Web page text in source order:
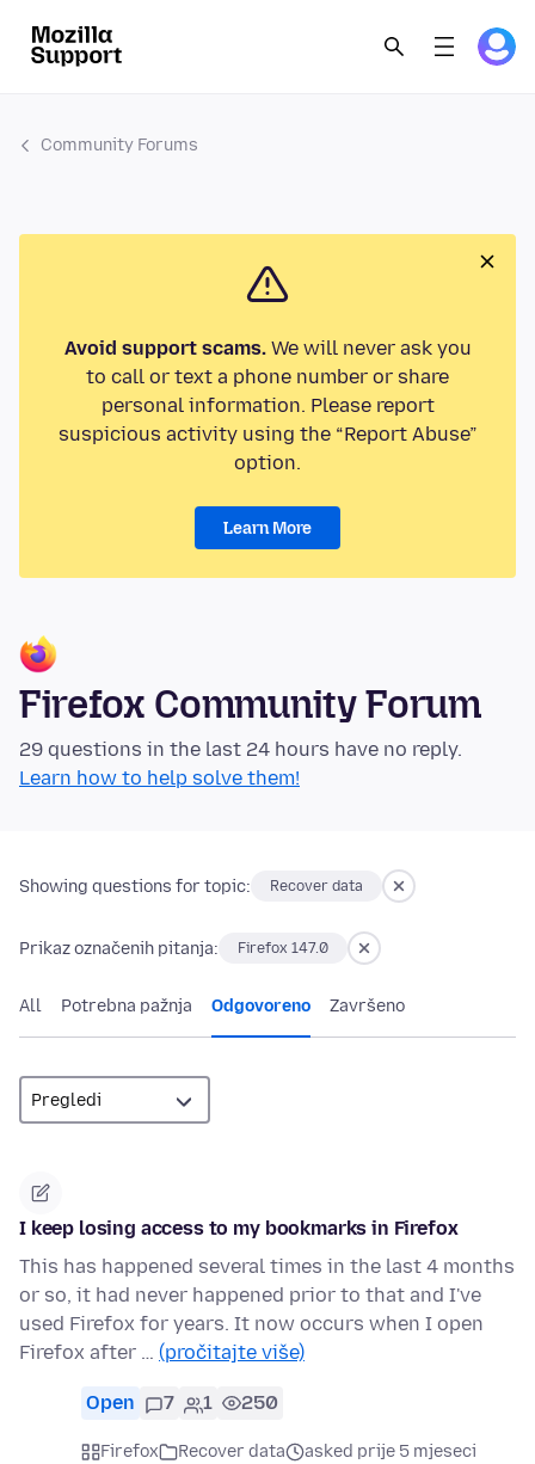
Community Forums
Avoid support scams.We will never ask you
to call or text a phone number or share
personal information. Please report
suspicious activity using the “Report Abuse”
option.
Learn More
Firefox Community Forum
29 questions in the last 24 hours have no reply.
Learn how to help solve them!
Showing questions for topic: Recover data
Prikaz označenih pitanja: Firefox 147.0
All Potrebna pažnja Odgovoreno Završeno
I keep losing access to my bookmarks in Firefox
This has happened several times in the last 4 months
or so, it had never happened prior to that and I've
used Firefox for years. It now occurs when I open
Firefox after … (pročitajte više)
Open 7 1 250
Firefox Recover data
asked prije 5 mjeseci